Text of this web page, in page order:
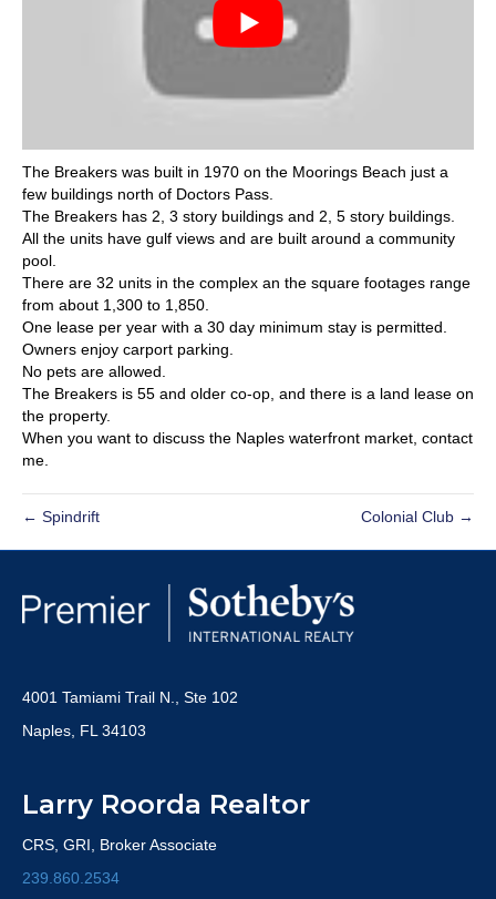
The Breakers was built in 1970 on the Moorings Beach just a
few buildings north of Doctors Pass.
The Breakers has 2, 3 story buildings and 2, 5 story buildings.
All the units have gulf views and are built around a community
pool.
There are 32 units in the complex an the square footages range
from about 1,300 to 1,850.
One lease per year with a 30 day minimum stay is permitted.
Owners enjoy carport parking.
No pets are allowed.
The Breakers is 55 and older co-op, and there is a land lease on
the property.
When you want to discuss the Naples waterfront market, contact
me.
← Spindrift Colonial Club →
4001 Tamiami Trail N., Ste 102
Naples, FL 34103
Larry Roorda Realtor
CRS, GRI, Broker Associate
239.860.2534